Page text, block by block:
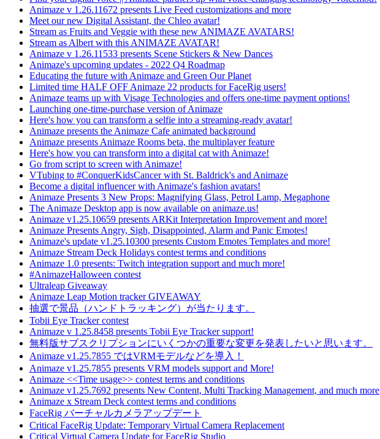
Animaze v 1.26.11672 presents Live Feed customizations and more
Meet our new Digital Assistant, the Chleo avatar!
Stream as Fruits and Veggie with these new ANIMAZE AVATARS!
Stream as Albert with this ANIMAZE AVATAR!
Animaze v 1.26.11533 presents Scene Stickers & New Dances
Animaze's upcoming updates - 2022 Q4 Roadmap
Educating the future with Animaze and Green Our Planet
Limited time HALF OFF Animaze 22 products for FaceRig users!
Animaze teams up with Visage Technologies and offers one-time payment options!
Launching one-time-purchase version of Animaze
Here's how you can transform a selfie into a streaming-ready avatar!
Animaze presents the Animaze Cafe animated background
Animaze presents Animaze Rooms beta, the multiplayer feature
Here's how you can transform into a digital cat with Animaze!
Go from script to screen with Animaze!
VTubing to #ConquerKidsCancer with St. Baldrick's and Animaze
Become a digital influencer with Animaze's fashion avatars!
Animaze Presents 3 New Props: Magnifying Glass, Petrol Lamp, Megaphone
The Animaze Desktop app is now available on animaze.us!
Animaze v1.25.10659 presents ARKit Interpretation Improvement and more!
Animaze Presents Angry, Sigh, Disappointed, Alarm and Panic Emotes!
Animaze's update v1.25.10300 presents Custom Emotes Templates and more!
Animaze Stream Deck Holidays contest terms and conditions
Animaze 1.0 presents: Twitch integration support and much more!
#AnimazeHalloween contest
Ultraleap Giveaway
Animaze Leap Motion tracker GIVEAWAY
抽選で景品（ハンドトラッキング）が当たります。
Tobii Eye Tracker contest
Animaze v 1.25.8458 presents Tobii Eye Tracker support!
無料版サブスクリプションにいくつかの重要な変更を発表したいと思います。
Animaze v1.25.7855 ではVRMモデルなどを導入！
Animaze v1.25.7855 presents VRM models support and More!
Animaze <<Time usage>> contest terms and conditions
Animaze v1.25.7692 presents New Content, Multi Tracking Management, and much more
Animaze x Stream Deck contest terms and conditions
FaceRig バーチャルカメラアップデート
Critical FaceRig Update: Temporary Virtual Camera Replacement
Critical Virtual Camera Update for FaceRig Studio